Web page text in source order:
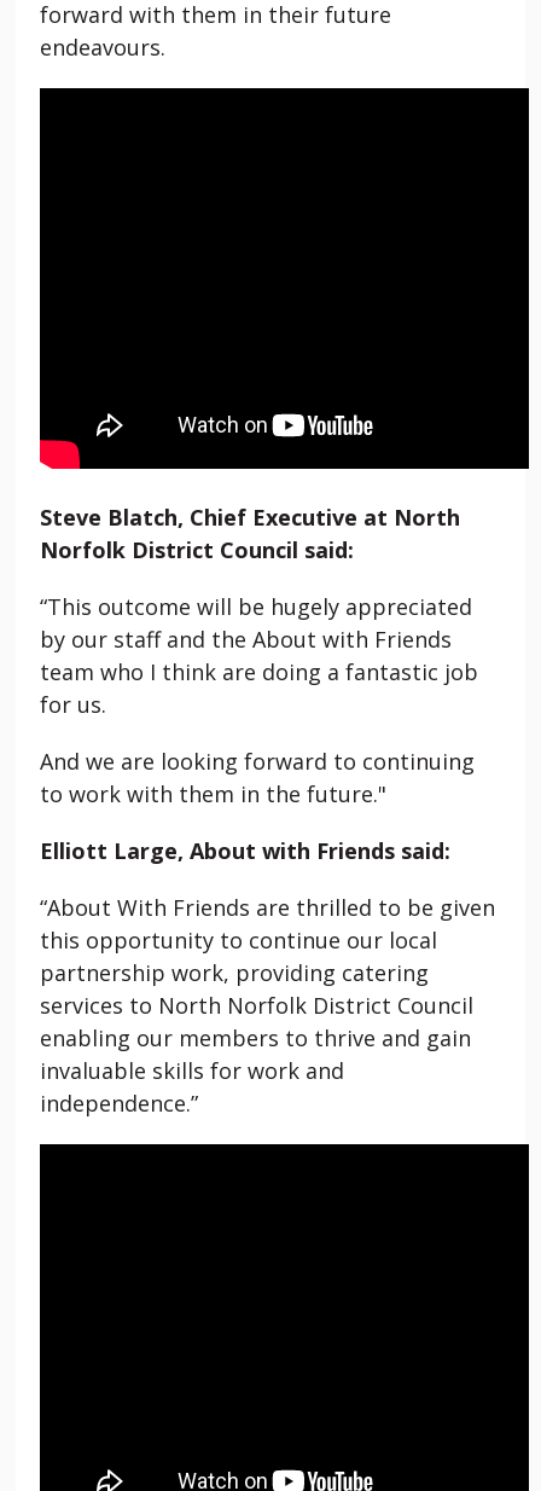
forward with them in their future
endeavours.
Steve Blatch, Chief Executive at North
Norfolk District Council said:
“This outcome will be hugely appreciated
by our staff and the About with Friends
team who I think are doing a fantastic job
for us.
And we are looking forward to continuing
to work with them in the future."
Elliott Large, About with Friends said:
“About With Friends are thrilled to be given
this opportunity to continue our local
partnership work, providing catering
services to North Norfolk District Council
enabling our members to thrive and gain
invaluable skills for work and
independence.”